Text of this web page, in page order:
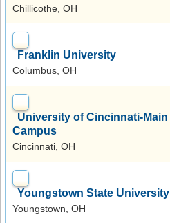
Chillicothe, OH
Franklin University
Columbus, OH
University of Cincinnati-Main
Campus
Cincinnati, OH
Youngstown State University
Youngstown, OH